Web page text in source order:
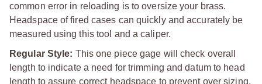
common error in reloading is to oversize your brass.
Headspace of fired cases can quickly and accurately be
measured using this tool and a caliper.
Regular Style: This one piece gage will check overall
length to indicate a need for trimming and datum to head
length to assure correct headspace to prevent over sizing.